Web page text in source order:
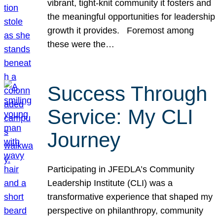
vibrant, tight-knit community it fosters and
the meaningful opportunities for leadership
growth it provides. Foremost among
these were the…
Success Through
Service: My CLI
Journey
Participating in JFEDLA’s Community
Leadership Institute (CLI) was a
transformative experience that shaped my
perspective on philanthropy, community